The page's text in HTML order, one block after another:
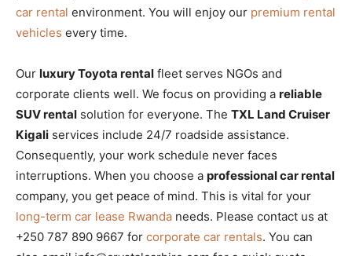
car rental environment. You will enjoy our premium rental
vehicles every time.
Our luxury Toyota rental fleet serves NGOs and
corporate clients well. We focus on providing a reliable
SUV rental solution for everyone. The TXL Land Cruiser
Kigali services include 24/7 roadside assistance.
Consequently, your work schedule never faces
interruptions. When you choose a professional car rental
company, you get peace of mind. This is vital for your
long-term car lease Rwanda needs. Please contact us at
+250 787 890 9667 for corporate car rentals. You can